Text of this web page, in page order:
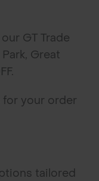
GT Trade
Great
for your order
tailored